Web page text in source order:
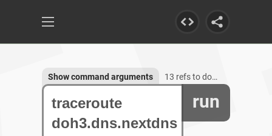
run
Show command arguments 13 refs to doh3.dns.nextdns.io